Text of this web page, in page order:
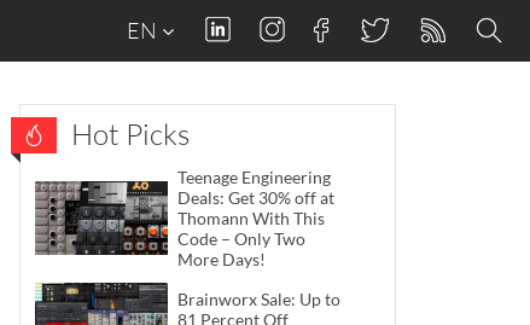
EN
Hot Picks
Teenage Engineering
Deals: Get 30% off at
Thomann With This
Code – Only Two
More Days!
Brainworx Sale: Up to
81 Percent Off